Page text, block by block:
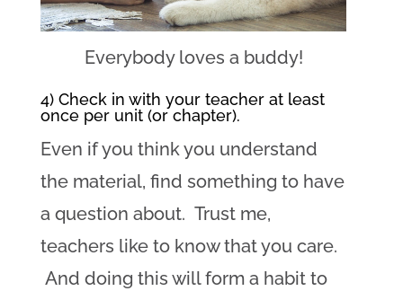
Everybody loves a buddy!
4) Check in with your teacher at least
once per unit (or chapter).
Even if you think you understand
the material, find something to have
a question about. Trust me,
teachers like to know that you care.
And doing this will form a habit to